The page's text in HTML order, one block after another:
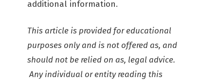
additional information.
This article is provided for educational
purposes only and is not offered as, and
should not be relied on as, legal advice.
Any individual or entity reading this